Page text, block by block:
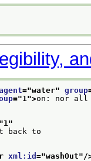
="water" group
="1 ">on: nor all
1 "
back to
xml:id ="washOut"/